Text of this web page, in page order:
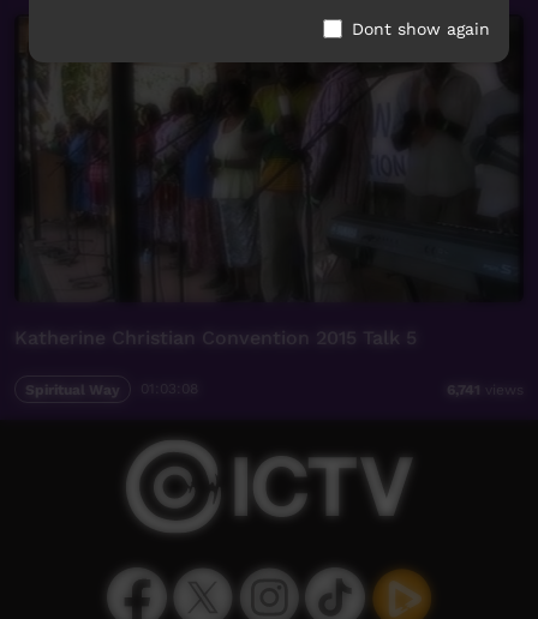
Katherine Christian Convention 2015 Talk 5
Spiritual Way 6,741 views
Dont show again